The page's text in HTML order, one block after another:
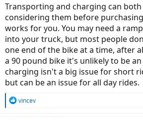
Transporting and charging can
considering them before
works for you. You may need a
into your truck, but most people
one end of the bike at a time, after
a 90 pound bike it's unlikely to be
charging isn't a big issue for short
but can be an issue for all day rides.
R
vincev